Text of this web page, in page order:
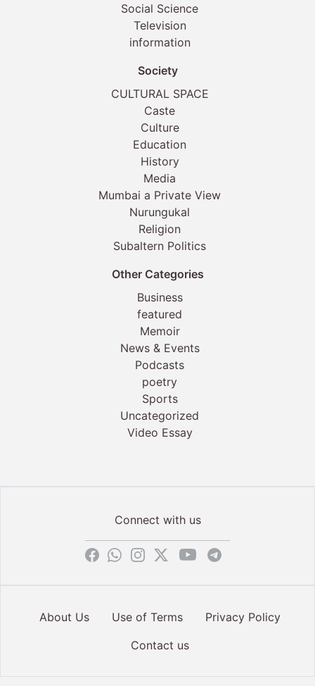
Social Science
Television
information
Society
CULTURAL SPACE
Caste
Culture
Education
History
Media
Mumbai a Private View
Nurungukal
Religion
Subaltern Politics
Other Categories
Business
featured
Memoir
News & Events
Podcasts
poetry
Sports
Uncategorized
Video Essay
Connect with us
About Us Use of Terms
Privacy Policy
Contact us